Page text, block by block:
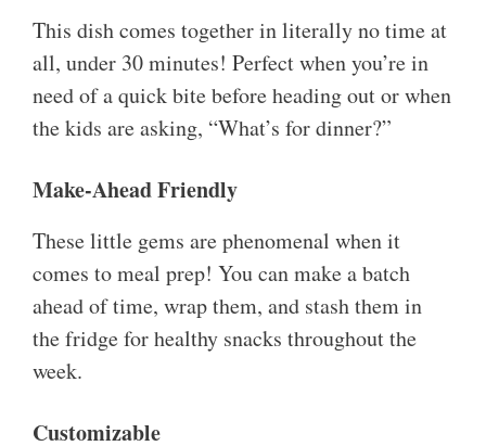
This dish comes together in literally no time at
all, under 30 minutes! Perfect when you’re in
need of a quick bite before heading out or when
the kids are asking, “What’s for dinner?”
Make-Ahead Friendly
These little gems are phenomenal when it
comes to meal prep! You can make a batch
ahead of time, wrap them, and stash them in
the fridge for healthy snacks throughout the
week.
Customizable